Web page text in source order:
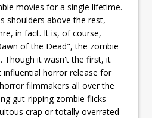
movies for a single lifetime.
shoulders above the rest,
in fact. It is, of course,
of the Dead", the zombie
Though it wasn't the first, it
horror release for
filmmakers all over the
gut-ripping zombie flicks –
crap or totally overrated